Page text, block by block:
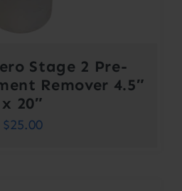
Stage 2 Pre-
Remover 4.5″
x 20″
$25.00